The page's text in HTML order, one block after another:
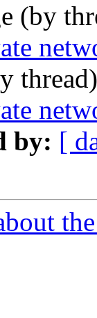
(by
by: [